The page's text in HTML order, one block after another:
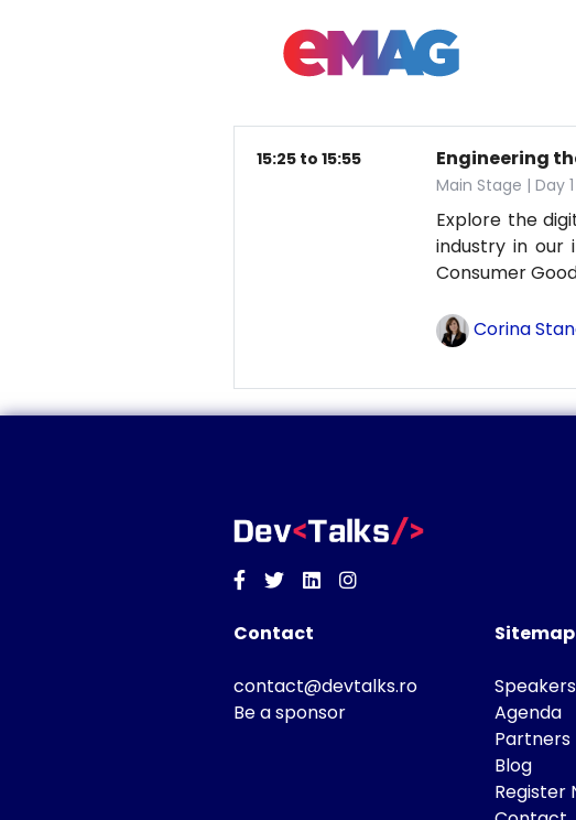
15:25 to 15:55 Engineering
Main Stage | Day
Explore the
industry in our
Consumer
Corina
Facebook
TwitterLinkedinInstagram
Contact
contact@devtalks.ro
Be a sponsor
Sitemap
Speakers
Agenda
Partners
Blog
Register